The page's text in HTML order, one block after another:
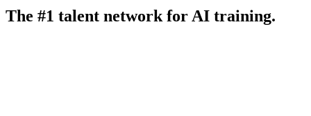
The #1 talent network for AI training.